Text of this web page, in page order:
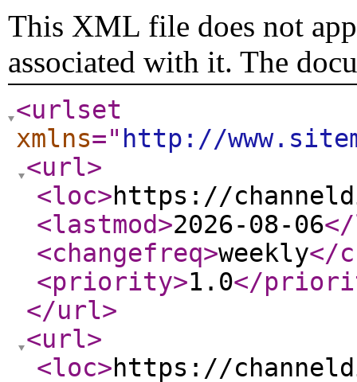
This XML file does not
associated with it. The
<urlset
xmlns=" http://
<url>
<loc>https://
<lastmod>2026-08-06
<changefreq>weekly</
<priority>1.0</
</url>
<url>
<loc>https://